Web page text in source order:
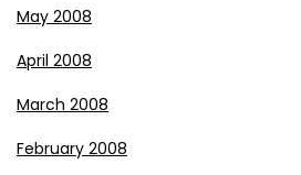
May 2008
April 2008
March 2008
February 2008